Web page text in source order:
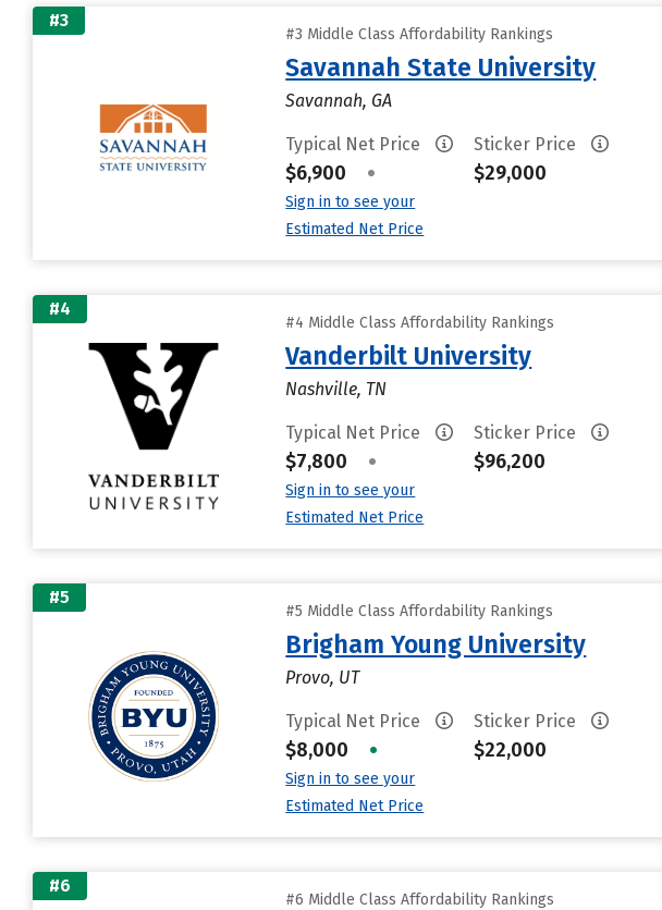
#3
#3 Middle Class Affordability Rankings
Savannah State University
Savannah, GA
Typical Net Price
$6,900 •
Sign in to see your
Estimated Net Price
Sticker Price
$29,000
#4
#4 Middle Class Affordability Rankings
Vanderbilt University
Nashville, TN
Typical Net Price
$7,800 •
Sign in to see your
Estimated Net Price
Sticker Price
$96,200
#5
#5 Middle Class Affordability Rankings
Brigham Young University
Provo, UT
Typical Net Price
$8,000 •
Sign in to see your
Estimated Net Price
Sticker Price
$22,000
#6
#6 Middle Class Affordability Rankings